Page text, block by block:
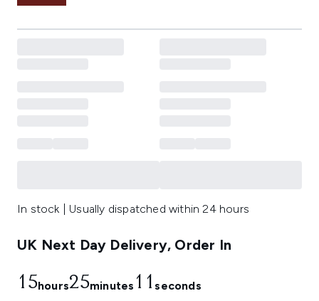
In stock | Usually dispatched within 24 hours
UK Next Day Delivery, Order In
15hours25minutes 10seconds